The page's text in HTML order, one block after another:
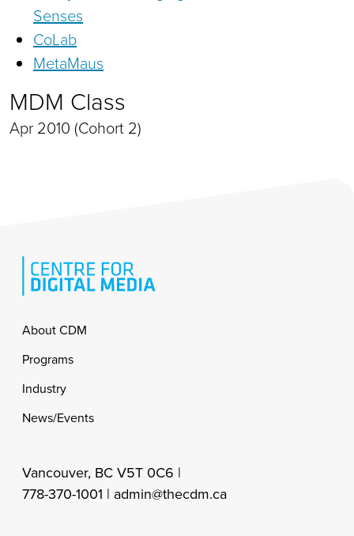
Senses
CoLab
MetaMaus
MDM Class
Apr 2010 (Cohort 2)
Footer
About CDM
Programs
Industry
News/Events
Vancouver, BC V5T 0C6 |
778-370-1001 | admin@thecdm.ca